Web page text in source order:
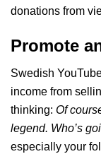
donations from
Promote
Swedish
income from
thinking: Of
legend. Who’s
especially your